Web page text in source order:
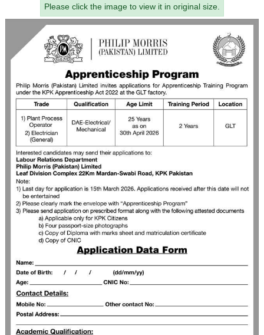
Please click the image to view it in original size.